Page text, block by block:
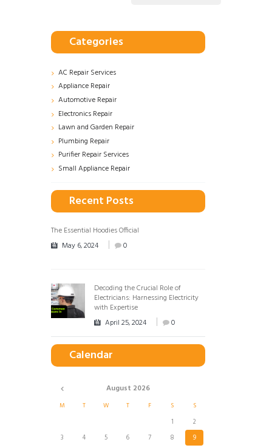
Categories
AC Repair Services
Appliance Repair
Automotive Repair
Electronics Repair
Lawn and Garden Repair
Plumbing Repair
Purifier Repair Services
Small Appliance Repair
Recent Posts
The Essential Hoodies Official
May 6, 2024
0
Decoding the Crucial Role of
Electricians: Harnessing Electricity
with Expertise
April 25, 2024
0
Calendar
August 2026
M T W T F S S
1
2
3
4 5 6 7 8 9